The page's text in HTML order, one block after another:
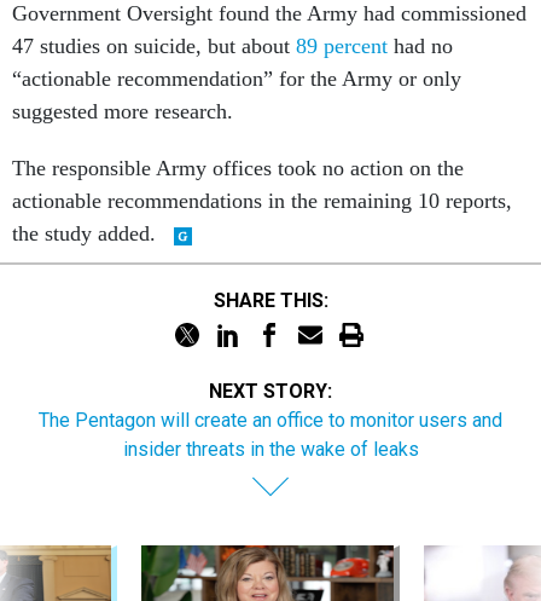
Government Oversight found the Army had commissioned
47 studies on suicide, but about 89 percent had no
“actionable recommendation” for the Army or only
suggested more research.
The responsible Army offices took no action on the
actionable recommendations in the remaining 10 reports,
the study added.
SHARE THIS:
NEXT STORY:
The Pentagon will create an office to monitor users and
insider threats in the wake of leaks